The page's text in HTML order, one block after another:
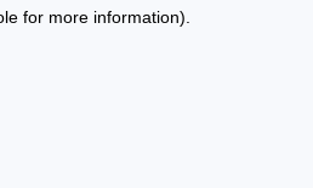
for more information).